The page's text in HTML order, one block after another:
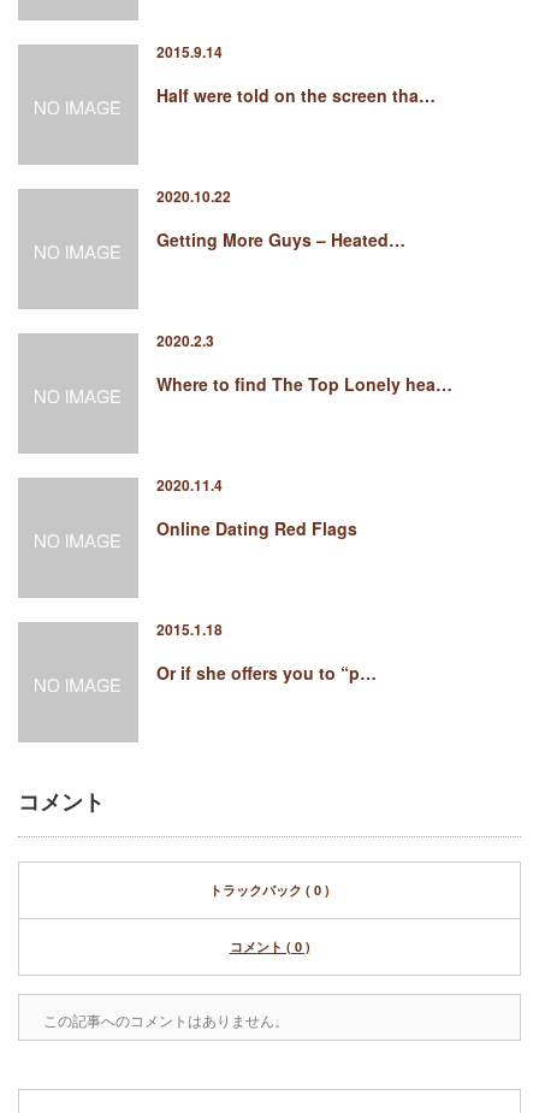
2015.9.14
Half were told on the screen tha…
2020.10.22
Getting More Guys – Heated…
2020.2.3
Where to find The Top Lonely hea…
2020.11.4
Online Dating Red Flags
2015.1.18
Or if she offers you to “p…
コメント
トラックバック ( 0 )
コメント ( 0 )
この記事へのコメントはありません。